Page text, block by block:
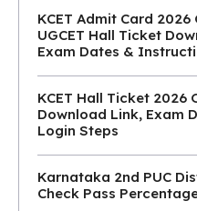
KCET Admit Card
UGCET Hall Ticket
Exam Dates &
KCET Hall Ticket 2026
Download Link, Exam
Login Steps
Karnataka 2nd PUC
Check Pass